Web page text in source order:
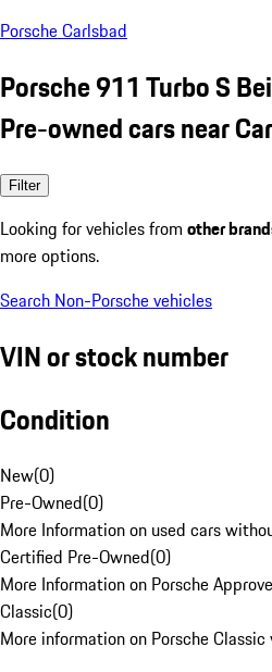
Porsche Carlsbad
Porsche 911 Turbo S
Pre-owned cars near
Filter
Looking for vehicles from other
more options.
Search Non-Porsche vehicles
VIN or stock number
Condition
New(0)
Pre-Owned(0)
More Information on used cars
Certified Pre-Owned(0)
More Information on Porsche
Classic(0)
More information on Porsche Classic